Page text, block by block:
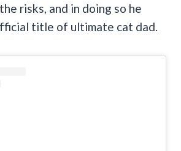
risks, and in doing so he
title of ultimate cat dad.